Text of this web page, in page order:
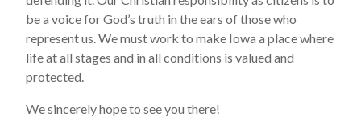
be a voice for God’s truth in the ears of those who
represent us. We must work to make Iowa a place where
life at all stages and in all conditions is valued and
protected.
We sincerely hope to see you there!